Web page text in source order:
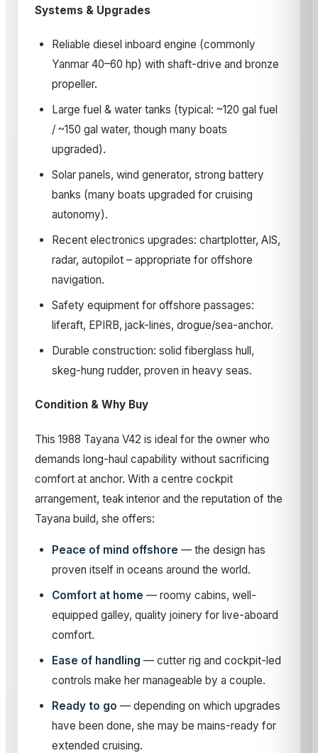
Systems & Upgrades
Reliable diesel inboard engine (commonly
Yanmar 40–60 hp) with shaft-drive and bronze
propeller.
Large fuel & water tanks (typical: ~120 gal fuel
/ ~150 gal water, though many boats
upgraded).
Solar panels, wind generator, strong battery
banks (many boats upgraded for cruising
autonomy).
Recent electronics upgrades: chartplotter, AIS,
radar, autopilot – appropriate for offshore
navigation.
Safety equipment for offshore passages:
liferaft, EPIRB, jack-lines, drogue/sea-anchor.
Durable construction: solid fiberglass hull,
skeg-hung rudder, proven in heavy seas.
Condition & Why Buy
This 1988 Tayana V42 is ideal for the owner who
demands long-haul capability without sacrificing
comfort at anchor. With a centre cockpit
arrangement, teak interior and the reputation of the
Tayana build, she offers:
Peace of mind offshore — the design has
proven itself in oceans around the world.
Comfort at home — roomy cabins, well-
equipped galley, quality joinery for live-aboard
comfort.
Ease of handling — cutter rig and cockpit-led
controls make her manageable by a couple.
Ready to go — depending on which upgrades
have been done, she may be mains-ready for
extended cruising.